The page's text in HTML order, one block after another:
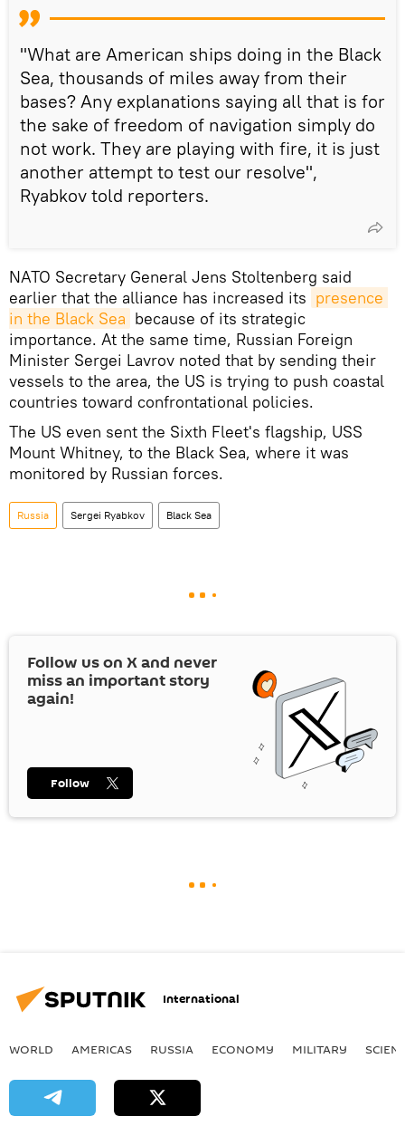
"What are American ships doing in the Black
Sea, thousands of miles away from their
bases? Any explanations saying all that is for
the sake of freedom of navigation simply do
not work. They are playing with fire, it is just
another attempt to test our resolve",
Ryabkov told reporters.
NATO Secretary General Jens Stoltenberg said
earlier that the alliance has increased its presence
in the Black Sea because of its strategic
importance. At the same time, Russian Foreign
Minister Sergei Lavrov noted that by sending their
vessels to the area, the US is trying to push coastal
countries toward confrontational policies.
The US even sent the Sixth Fleet's flagship, USS
Mount Whitney, to the Black Sea, where it was
monitored by Russian forces.
Russia Sergei Ryabkov Black Sea
Follow us on Xand never
miss an important story
again!
Follow
International
WORLD AMERICAS RUSSIA ECONOMY MILITARY